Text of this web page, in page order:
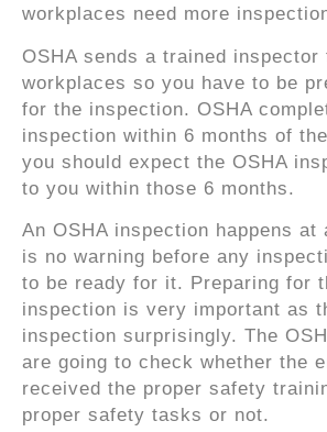
workplaces need more
OSHA sends a trained inspector
workplaces so you have to be
for the inspection. OSHA
inspection within 6 months of
you should expect the OSHA
to you within those 6 months.
An OSHA inspection happens at
is no warning before any
to be ready for it. Preparing for
inspection is very important as
inspection surprisingly. The
are going to check whether the
received the proper safety
proper safety tasks or not.